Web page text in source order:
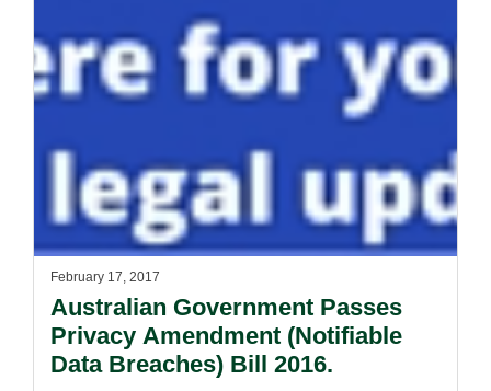
February 17, 2017
Australian Government Passes
Privacy Amendment (Notifiable
Data Breaches) Bill 2016.